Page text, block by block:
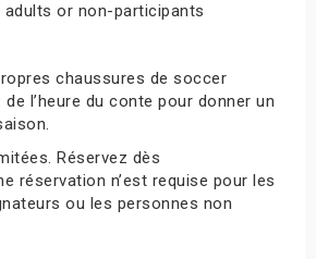
or non-participants
chaussures de soccer
l’heure du conte pour donner un
Réservez dès
réservation n’est requise pour les
ou les personnes non